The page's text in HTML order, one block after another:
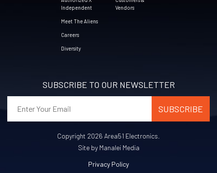
Independent
Meet The Aliens
Careers
Diversity
Vendors
SUBSCRIBE TO OUR NEWSLETTER
Copyright 2026 Area51 Electronics.
Site by Manalei Media
Privacy Policy